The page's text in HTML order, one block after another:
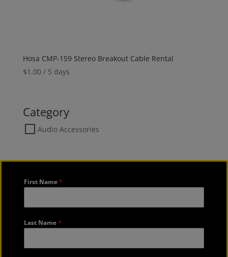
Hosa CMP-159 Stereo Breakout Cable Rental
$1.00 / 5 days
Category
Audio Accessories
First Name*
Last Name*